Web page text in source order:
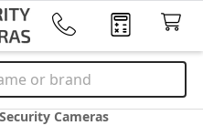
Cameras